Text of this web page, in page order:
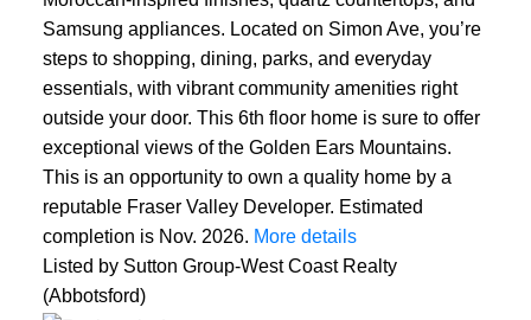
Samsung appliances. Located on Simon Ave, you’re
steps to shopping, dining, parks, and everyday
essentials, with vibrant community amenities right
outside your door. This 6th floor home is sure to offer
exceptional views of the Golden Ears Mountains.
This is an opportunity to own a quality home by a
reputable Fraser Valley Developer. Estimated
completion is Nov. 2026. More details
Listed by Sutton Group-West Coast Realty
(Abbotsford)